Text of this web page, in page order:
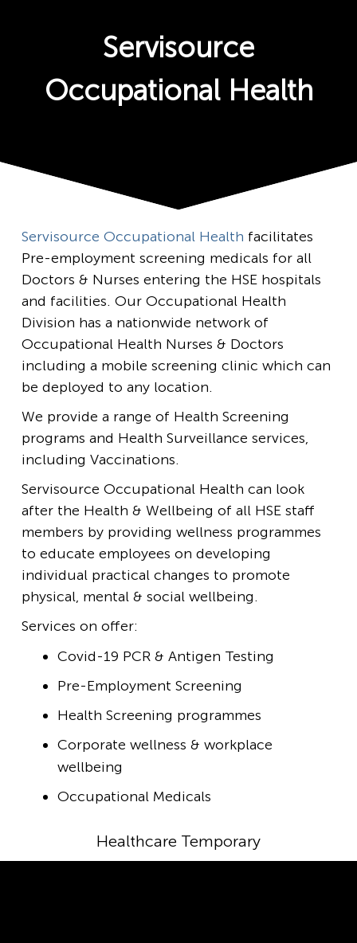
Servisource
Occupational Health
Servisource Occupational Health facilitates
Pre-employment screening medicals for all
Doctors & Nurses entering the HSE hospitals
and facilities. Our Occupational Health
Division has a nationwide network of
Occupational Health Nurses & Doctors
including a mobile screening clinic which can
be deployed to any location.
We provide a range of Health Screening
programs and Health Surveillance services,
including Vaccinations.
Servisource Occupational Health can look
after the Health & Wellbeing of all HSE staff
members by providing wellness programmes
to educate employees on developing
individual practical changes to promote
physical, mental & social wellbeing.
Services on offer:
Covid-19 PCR & Antigen Testing
Pre-Employment Screening
Health Screening programmes
Corporate wellness & workplace
wellbeing
Occupational Medicals
Healthcare Temporary